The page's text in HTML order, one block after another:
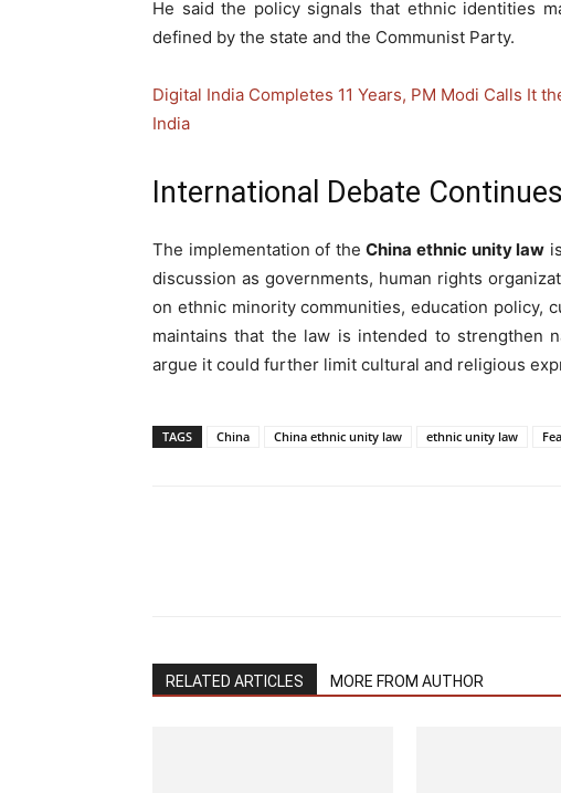
He said the policy signals that ethnic identities
defined by the state and the Communist Party.
Digital India Completes 11 Years, PM Modi Calls It
India
International Debate Continues
The implementation of theChina ethnic unity law
discussion as governments, human rights
on ethnic minority communities, education policy,
maintains that the law is intended to strengthen
argue it could further limit cultural and religious
TAGS China China ethnic unity law ethnic unity law
RELATED ARTICLES MORE FROM AUTHOR